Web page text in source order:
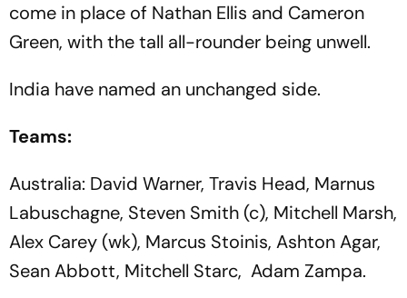
come in place of Nathan Ellis and Cameron
Green, with the tall all-rounder being unwell.
India have named an unchanged side.
Teams:
Australia: David Warner, Travis Head, Marnus
Labuschagne, Steven Smith (c), Mitchell Marsh,
Alex Carey (wk), Marcus Stoinis, Ashton Agar,
Sean Abbott, Mitchell Starc, Adam Zampa.